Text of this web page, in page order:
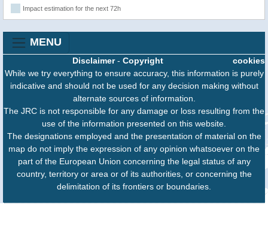
Impact estimation for the next 72h
MENU
cookies
Disclaimer- Copyright
While we try everything to ensure accuracy, this information is purely
indicative and should not be used for any decision making without
alternate sources of information.
The JRC is not responsible for any damage or loss resulting from the
use of the information presented on this website.
The designations employed and the presentation of material on the
map do not imply the expression of any opinion whatsoever on the
part of the European Union concerning the legal status of any
country, territory or area or of its authorities, or concerning the
delimitation of its frontiers or boundaries.